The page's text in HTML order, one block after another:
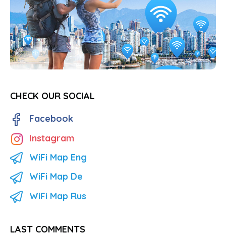
CHECK OUR SOCIAL
Facebook
Instagram
WiFi Map Eng
WiFi Map De
WiFi Map Rus
LAST COMMENTS